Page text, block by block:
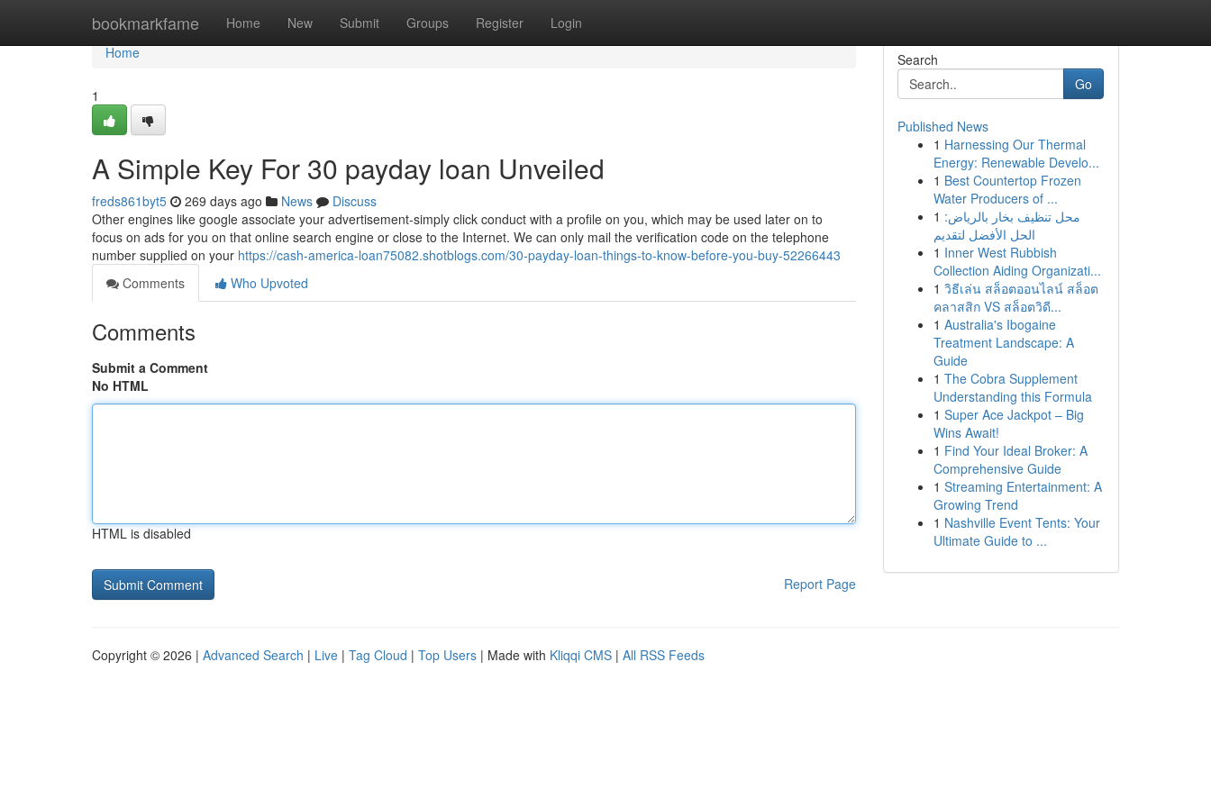
bookmarkfame Home New Submit Groups Register Login
Home
Home
1
A Simple Key For 30 payday loan Unveiled
freds861byt5 269 days ago News
Discuss
Other engines like google associate your advertisement-simply click conduct with a profile on you, which may be used later on to
focus on ads for you on that online search engine or close to the Internet. We can only mail the verification code on the telephone
number supplied on your https://cash-america-loan75082.shotblogs.com/30-payday-loan-things-to-know-before-you-buy-52266443
Comments
Who Upvoted
Comments
Submit a Comment
No HTML
HTML is disabled
Report Page
Search
Go
Published News
1 Harnessing Our Thermal
Energy: Renewable Develo...
1 Best Countertop Frozen
Water Producers of ...
1 محل تنظيف بخار بالرياض:
الحل الأفضل لتقديم
1 Inner West Rubbish
Collection Aiding Organizati...
1 วิธีเล่น สล็อตออนไลน์ สล็อต
คลาสสิก VS สล็อตวิดี...
1 Australia's Ibogaine
Treatment Landscape: A
Guide
1 The Cobra Supplement
Understanding this Formula
1 Super Ace Jackpot – Big
Wins Await!
1 Find Your Ideal Broker: A
Comprehensive Guide
1 Streaming Entertainment: A
Growing Trend
1 Nashville Event Tents: Your
Ultimate Guide to ...
Copyright © 2026 | Advanced Search | Live | Tag Cloud | Top Users | Made with Kliqqi CMS | All RSS Feeds